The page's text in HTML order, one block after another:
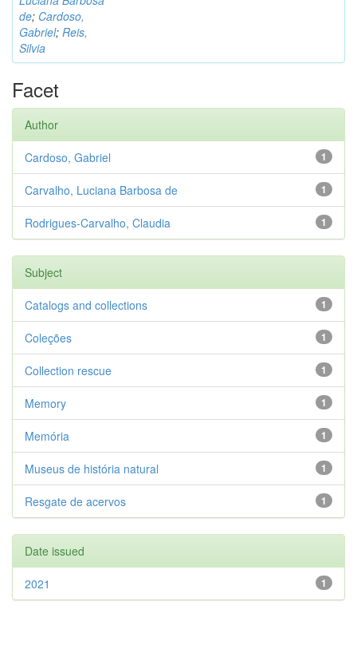
de; Cardoso,
Gabriel; Reis,
Silvia
Facet
Author
1
Cardoso, Gabriel
1
Carvalho, Luciana Barbosa de
1
Rodrigues-Carvalho, Claudia
Subject
1
Catalogs and collections
1
Coleções
1
Collection rescue
1
Memory
1
Memória
1
Museus de história natural
1
Resgate de acervos
Date issued
1
2021